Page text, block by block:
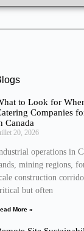
to Look for
Companies
Canada
20, 2026
operations in
mining regions,
construction
but often
More »